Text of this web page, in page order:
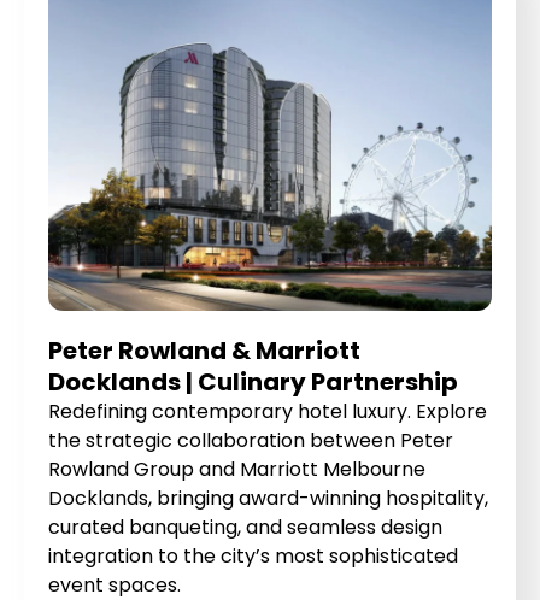
Peter Rowland & Marriott
Docklands | Culinary Partnership
Redefining contemporary hotel luxury. Explore
the strategic collaboration between Peter
Rowland Group and Marriott Melbourne
Docklands, bringing award-winning hospitality,
curated banqueting, and seamless design
integration to the city’s most sophisticated
event spaces.